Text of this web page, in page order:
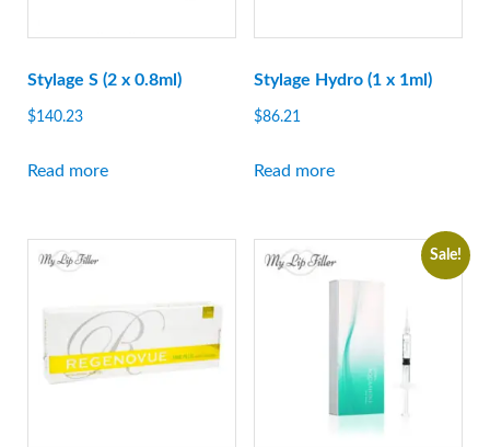
Stylage S (2 x 0.8ml)
$140.23
Read more
Stylage Hydro (1 x 1ml)
$86.21
Read more
Sale!